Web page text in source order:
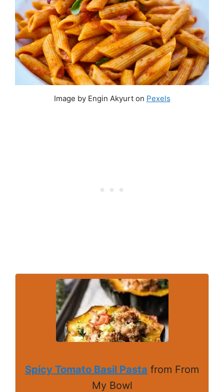
Image by Engin Akyurt on Pexels
Spicy Tomato Basil Pasta from From
My Bowl